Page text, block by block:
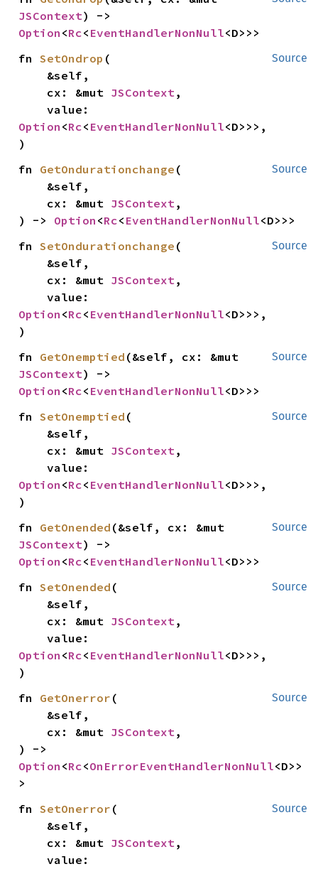
JSContext
Option <Rc< EventHandlerNonNull<D>>>
Source
fn SetOndrop (
    cx: &mut
JSContext,
Option <Rc< EventHandlerNonNull<D>>>,
)
Source
fn GetOndurationchange (
    cx: &mut
JSContext,
) -> Option <Rc< EventHandlerNonNull<D>>>
Source
fn SetOndurationchange (
    cx: &mut
JSContext,
Option <Rc< EventHandlerNonNull<D>>>,
)
Source
fn GetOnemptied
JSContext
Option <Rc< EventHandlerNonNull<D>>>
Source
fn SetOnemptied (
    cx: &mut
JSContext,
Option <Rc< EventHandlerNonNull<D>>>,
)
Source
fn GetOnended
JSContext
Option <Rc< EventHandlerNonNull<D>>>
Source
fn SetOnended (
    cx: &mut
JSContext,
Option <Rc< EventHandlerNonNull<D>>>,
)
Source
fn GetOnerror (
    cx: &mut
JSContext,
Option <Rc<OnErrorEventHandlerNonNull<D>>
>
Source
fn SetOnerror (
    cx: &mut
JSContext,